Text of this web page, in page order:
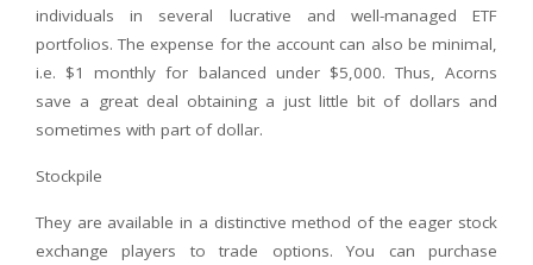
individuals in several lucrative and well-managed ETF
portfolios. The expense for the account can also be minimal,
i.e. $1 monthly for balanced under $5,000. Thus, Acorns
save a great deal obtaining a just little bit of dollars and
sometimes with part of dollar.
Stockpile
They are available in a distinctive method of the eager stock
exchange players to trade options. You can purchase